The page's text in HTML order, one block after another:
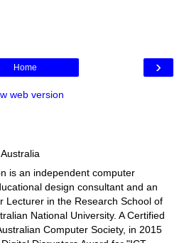
›
Home
web version
is an independent computer
design consultant and an
Lecturer in the Research School of
National University. A Certified
Computer Society, in 2015